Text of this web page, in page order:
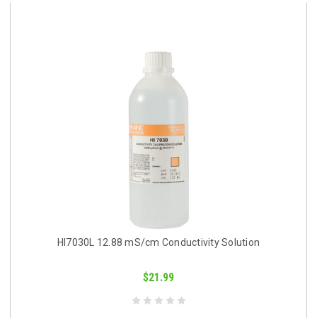
HI7030L 12.88 mS/cm Conductivity Solution
$21.99